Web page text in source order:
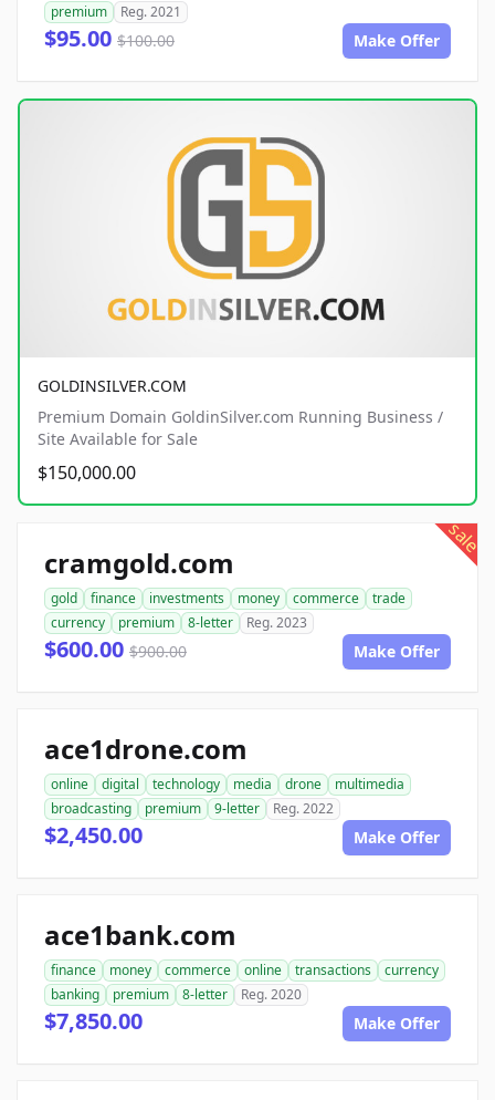
premium
Reg. 2021
$95.00 $100.00 Make Offer
GOLDINSILVER.COM
Premium Domain GoldinSilver.com Running Business /
Site Available for Sale
$150,000.00
sale
cramgold.com
gold finance investments money commerce
trade
currency
premium 8-letter Reg. 2023
$600.00 $900.00 Make Offer
ace1drone.com
online digital technology media drone
multimedia
broadcasting
premium 9-letter Reg. 2022
$2,450.00 Make Offer
ace1bank.com
finance money commerce online transactions
currency
banking
premium 8-letter Reg. 2020
$7,850.00 Make Offer